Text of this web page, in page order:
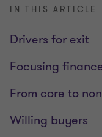
IN THIS ARTICLE
Drivers for exit
Focusing
From core to
Willing buyers